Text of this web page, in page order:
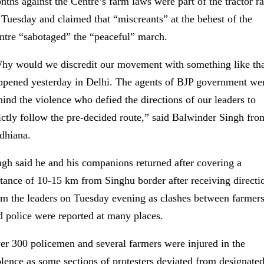
and claimed that “miscreants” at the behest of the
“sabotaged” the “peaceful” march.
would we discredit our movement with something like
yesterday in Delhi. The agents of BJP government
the violence who defied the directions of our leaders to
follow the pre-decided route,” said Balwinder Singh
said he and his companions returned after covering a
of 10-15 km from Singhu border after receiving
the leaders on Tuesday evening as clashes between
police were reported at many places.
300 policemen and several farmers were injured in the
as some sections of protesters deviated from designated